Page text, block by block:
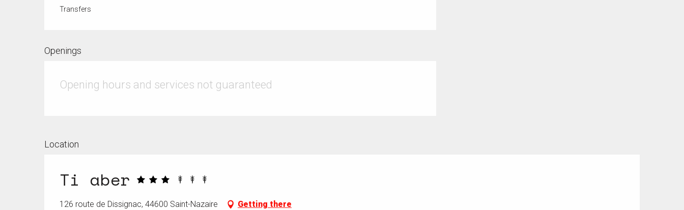
Transfers
Openings
Opening hours and services not guaranteed
Location
Ti aber
126 route de Dissignac, 44600 Saint-Nazaire Getting there